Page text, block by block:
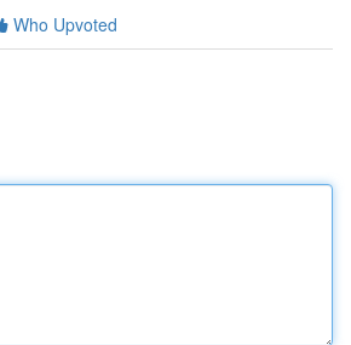
Who Upvoted